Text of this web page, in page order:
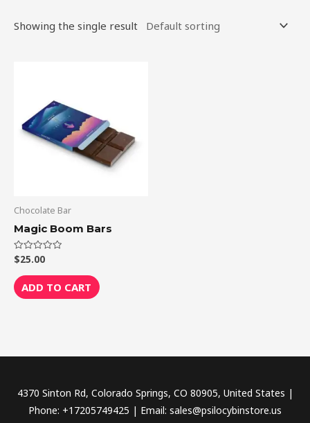
Showing the single result
Chocolate Bar
Magic Boom Bars
Rated
0
out
of
5
$25.00
ADD TO CART
4370 Sinton Rd, Colorado Springs, CO 80905, United States |
Phone: +17205749425 | Email: sales@psilocybinstore.us